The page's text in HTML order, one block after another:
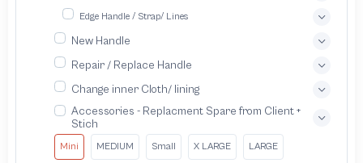
Edge Handle / Strap/ Lines
New Handle
Repair / Replace Handle
Change inner Cloth/ lining
Accessories - Replacment Spare from Client +
Stich
Mini MEDIUM Small X LARGE LARGE